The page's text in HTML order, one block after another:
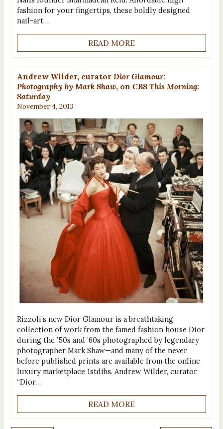
fashion for your fingertips, these boldly designed
nail-art…
READ MORE
Andrew Wilder, curator Dior Glamour:
Photography by Mark Shaw, on CBS This Morning:
Saturday
November 4, 2013
Rizzoli’s new Dior Glamour is a breathtaking
collection of work from the famed fashion house Dior
during the ’50s and ’60s photographed by legendary
photographer Mark Shaw—and many of the never
before published prints are available from the online
luxury marketplace 1stdibs. Andrew Wilder, curator
“Dior…
READ MORE